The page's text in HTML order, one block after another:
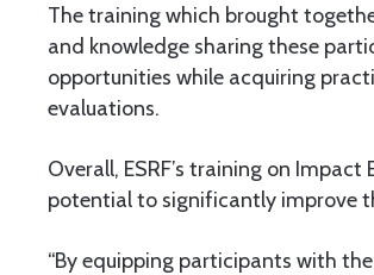
The training which brought
and knowledge sharing these
opportunities while acquiring
evaluations.
Overall, ESRF’s training on
potential to significantly improve
“By equipping participants with